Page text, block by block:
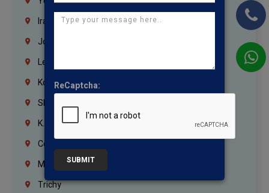
Iraq
Jordan
Lebanon
Korrukupet
Shenoy Nagar
K.K.Nagar
Coimbatore
Madurai
Trichy
ReCaptcha:
SUBMIT